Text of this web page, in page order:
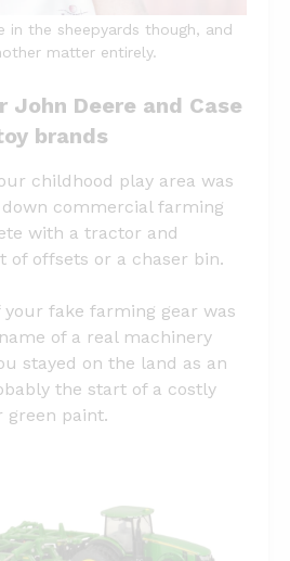
in the sheepyards though, and
matter entirely.
John Deere and Case
brands
childhood play area was
commercial farming
with a tractor and
of offsets or a chaser bin.
fake farming gear was
of a real machinery
stayed on the land as an
the start of a costly
green paint.